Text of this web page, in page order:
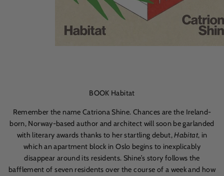
BOOK Habitat
Remember the name Catriona Shine. Chances are the Ireland-
born, Norway-based author and architect will soon be garlanded
with literary awards thanks to her startling debut,Habitat, in
which an apartment block in Oslo begins to inexplicably
disappear around its residents. Shine’s story follows the
bafflement of seven residents over the course of a week and how